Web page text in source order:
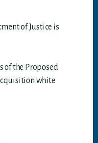
of Justice is
of the Proposed
white